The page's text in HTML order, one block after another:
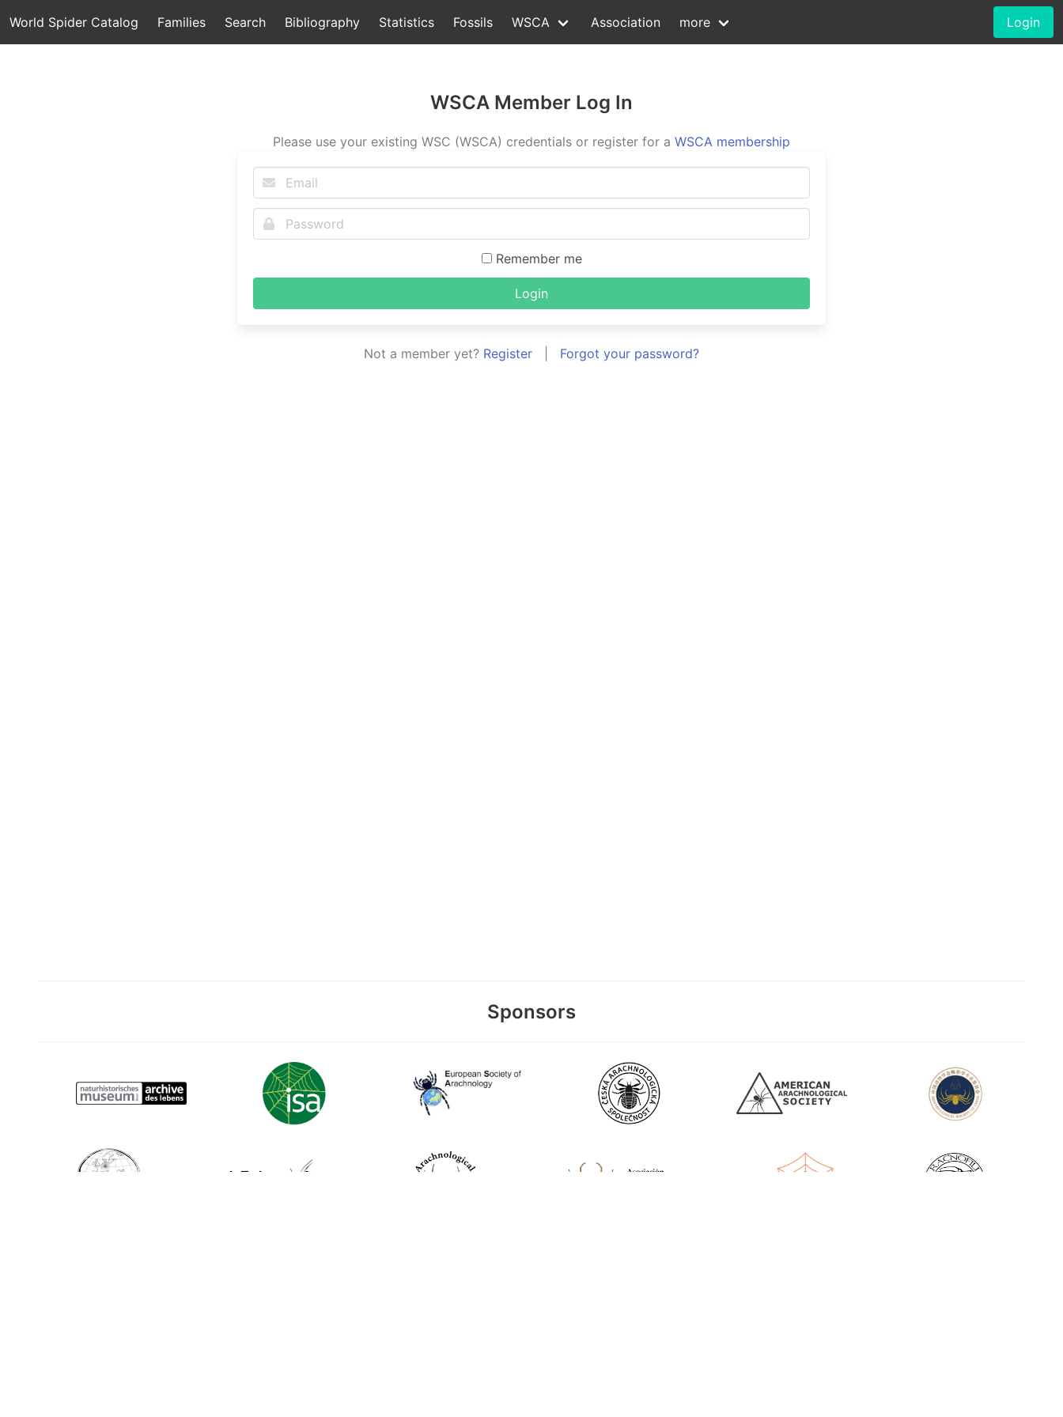
World Spider Catalog Families Search Bibliography Statistics Fossils WSCA Association more Login
WSCA Member Log In
Please use your existing WSC (WSCA) credentials or register for a WSCA membership
Remember me
Login
Not a member yet? Register Forgot your password?
Sponsors